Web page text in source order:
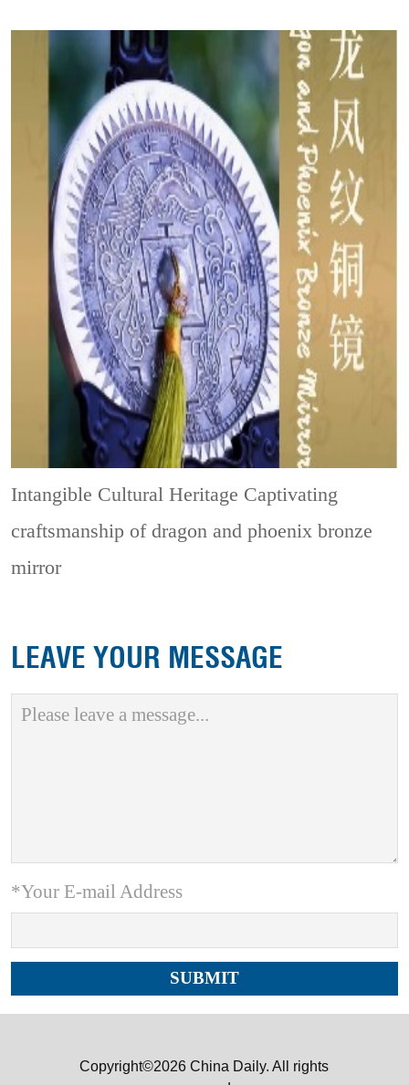
Intangible Cultural Heritage Captivating
craftsmanship of dragon and phoenix bronze
mirror
LEAVE YOUR MESSAGE
*Your E-mail Address
Copyright©2026 China Daily. All rights